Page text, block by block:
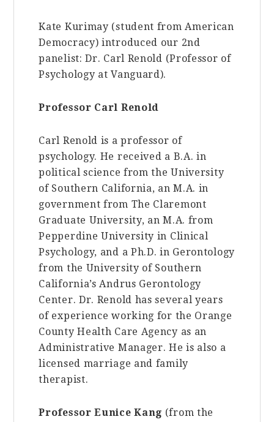
Kate Kurimay (student from American
Democracy) introduced our 2nd
panelist: Dr. Carl Renold (Professor of
Psychology at Vanguard).
Professor Carl Renold
Carl Renold is a professor of
psychology. He received a B.A. in
political science from the University
of Southern California, an M.A. in
government from The Claremont
Graduate University, an M.A. from
Pepperdine University in Clinical
Psychology, and a Ph.D. in Gerontology
from the University of Southern
California’s Andrus Gerontology
Center. Dr. Renold has several years
of experience working for the Orange
County Health Care Agency as an
Administrative Manager. He is also a
licensed marriage and family
therapist.
Professor Eunice Kang (from the